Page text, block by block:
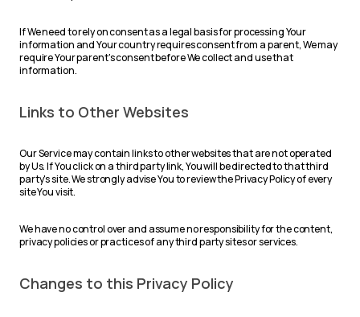
If We need to rely on consent as a legal basis for processing Your
information and Your country requires consent from a parent, We may
require Your parent's consent before We collect and use that
information.
Links to Other Websites
Our Service may contain links to other websites that are not operated
by Us. If You click on a third party link, You will be directed to that third
party's site. We strongly advise You to review the Privacy Policy of every
site You visit.
We have no control over and assume no responsibility for the content,
privacy policies or practices of any third party sites or services.
Changes to this Privacy Policy